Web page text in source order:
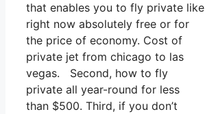
that enables you to fly private like
right now absolutely free or for
the price of economy. Cost of
private jet from chicago to las
vegas. Second, how to fly
private all year-round for less
than $500. Third, if you don’t